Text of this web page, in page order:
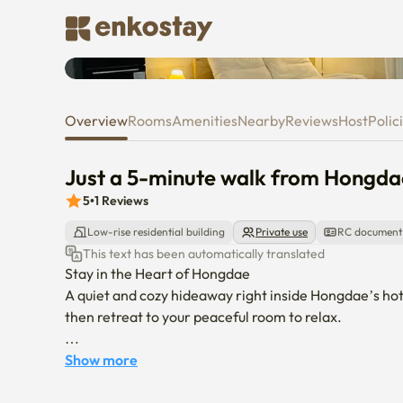
Just a 5-minute walk from
OverviewRoomsAmenitiesNearbyReviewsHost
Just a 5-minute walk from
5•1 Reviews
Low-rise residential building Private use RC
This text has been automatically translated
Stay in the Heart of Hongdae
A quiet and cozy hideaway right inside Hongdae’s
then retreat to your peaceful room to relax.
Location
Show more